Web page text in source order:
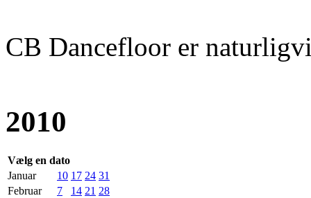
CB Dancefloor er
2010
Vælg en dato
Januar
10 17 24 31
Februar
7 14 21 28